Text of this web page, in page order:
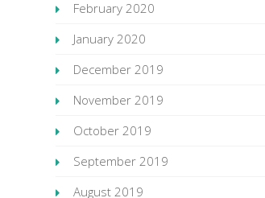
February 2020
January 2020
December 2019
November 2019
October 2019
September 2019
August 2019